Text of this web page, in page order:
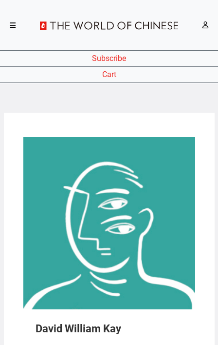
Subscribe
Cart
David William Kay